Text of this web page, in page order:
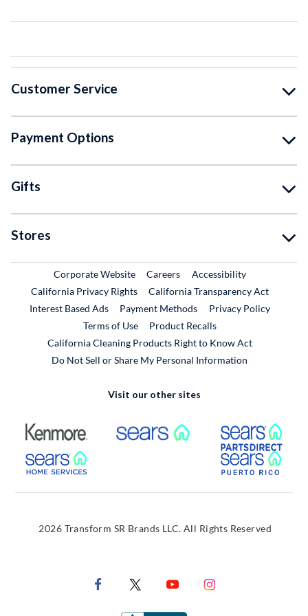
Customer Service
Payment Options
Gifts
Stores
Corporate WebsiteExternal Link
CareersExternal Link
Accessibility
California Privacy Rights
California Transparency Act
Interest Based Ads
Payment Methods
Privacy Policy
Terms of Use
Product RecallsExternal Link
California Cleaning Products Right to Know Act
Do Not Sell or Share My Personal Information
Visit our other sites
External Link External Link
External Link
2026 Transform SR Brands LLC. All Rights Reserved